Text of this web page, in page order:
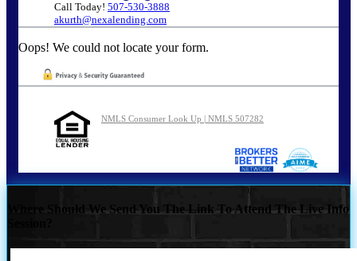
Call Today! 507-530-3888
akurth@nexalending.com
Oops! We could not locate your form.
NMLS Consumer Look Up | NMLS 507282
Where Should We Send You The Link To Attend The Live Info